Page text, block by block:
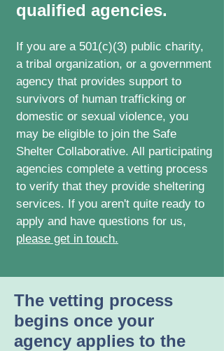
qualified agencies.
If you are a 501(c)(3) public charity,
a tribal organization, or a government
agency that provides support to
survivors of human trafficking or
domestic or sexual violence, you
may be eligible to join the Safe
Shelter Collaborative. All participating
agencies complete a vetting process
to verify that they provide sheltering
services. If you aren't quite ready to
apply and have questions for us,
please get in touch.
The vetting process
begins once your
agency applies to the